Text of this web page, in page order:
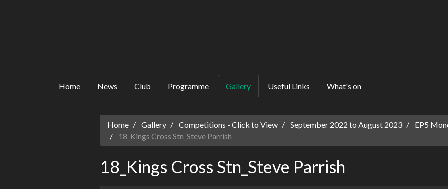
Home News Club Programme Gallery Useful Links What's on
Home Gallery Competitions - Click to View September 2022 to August 2023
EP5
18_Kings Cross Stn_Steve Parrish
18_Kings Cross Stn_Steve Parrish